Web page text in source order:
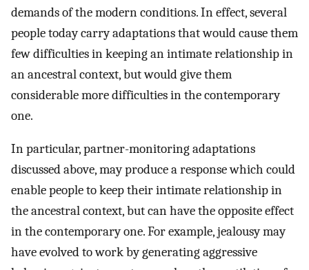
demands of the modern conditions. In effect, several
people today carry adaptations that would cause them
few difficulties in keeping an intimate relationship in
an ancestral context, but would give them
considerable more difficulties in the contemporary
one.
In particular, partner-monitoring adaptations
discussed above, may produce a response which could
enable people to keep their intimate relationship in
the ancestral context, but can have the opposite effect
in the contemporary one. For example, jealousy may
have evolved to work by generating aggressive